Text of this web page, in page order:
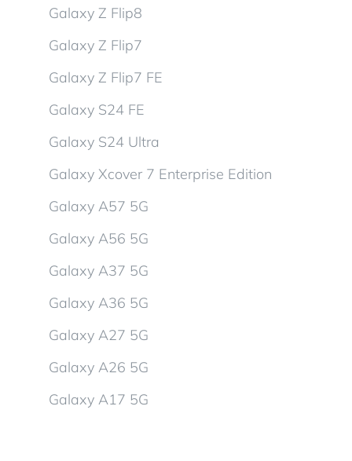
Galaxy Z Flip8
Galaxy Z Flip7
Galaxy Z Flip7 FE
Galaxy S24 FE
Galaxy S24 Ultra
Galaxy Xcover 7 Enterprise Edition
Galaxy A57 5G
Galaxy A56 5G
Galaxy A37 5G
Galaxy A36 5G
Galaxy A27 5G
Galaxy A26 5G
Galaxy A17 5G